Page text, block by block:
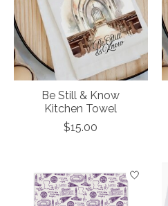
Be Still & Know
Kitchen Towel
$15.00